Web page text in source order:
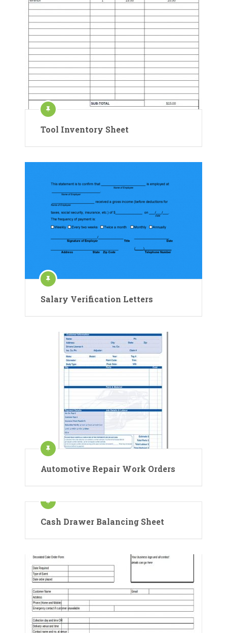
Tool Inventory Sheet
Salary Verification Letters
Automotive Repair Work Orders
Cash Drawer Balancing Sheet